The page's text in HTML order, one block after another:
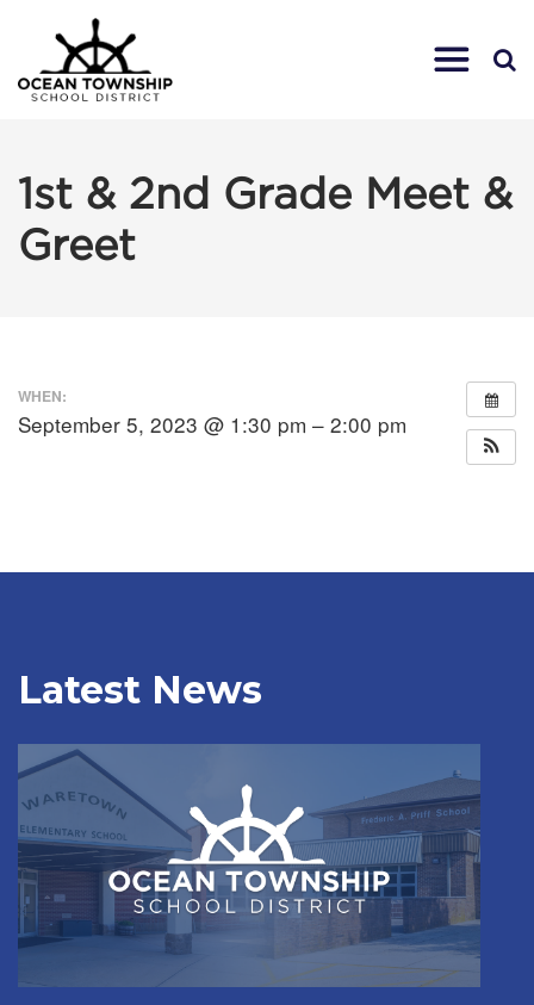
1st & 2nd Grade Meet &
Greet
WHEN:
September 5, 2023 @ 1:30 pm – 2:00 pm
Latest News